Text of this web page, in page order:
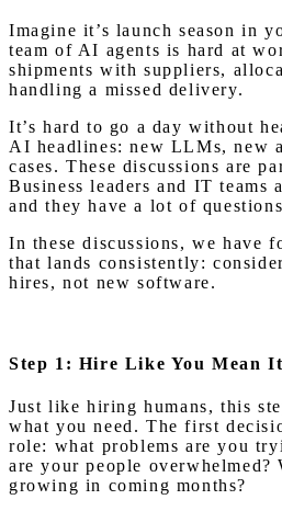
Imagine it’s launch season in
team of AI agents is hard at
shipments with suppliers,
handling a missed delivery.
It’s hard to go a day without
AI headlines: new LLMs, new
cases. These discussions are
Business leaders and IT teams
and they have a lot of
In these discussions, we have
that lands consistently:
hires, not new software.
Step 1: Hire Like You Mean It
Just like hiring humans, this
what you need. The first
role: what problems are you
are your people overwhelmed?
growing in coming months?